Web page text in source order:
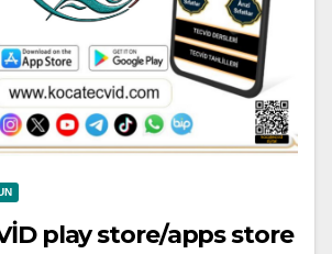
play store/apps store